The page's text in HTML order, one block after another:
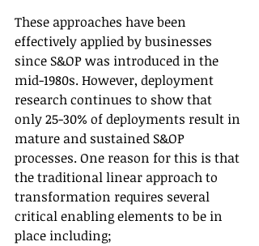
These approaches have been
effectively applied by businesses
since S&OP was introduced in the
mid-1980s. However, deployment
research continues to show that
only 25-30% of deployments result in
mature and sustained S&OP
processes. One reason for this is that
the traditional linear approach to
transformation requires several
critical enabling elements to be in
place including;